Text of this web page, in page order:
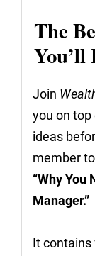
The
You’ll
Join
you on
ideas
member
“Why You
Manager.”
It contains